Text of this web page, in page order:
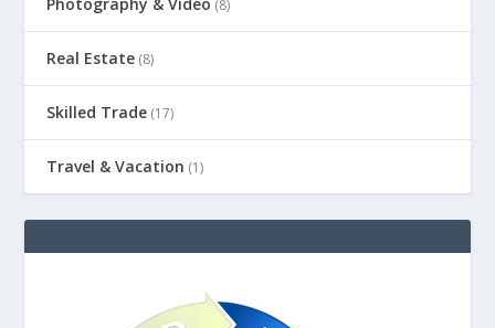
(8)
Real Estate (8)
Skilled Trade (17)
Travel & Vacation (1)